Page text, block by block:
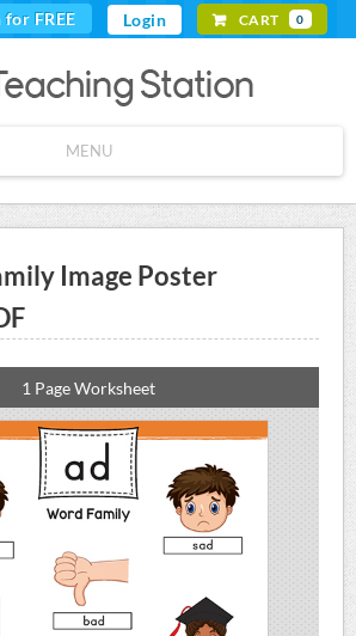
for FREE Login CART 0
MENU
Image Poster
1 Page Worksheet